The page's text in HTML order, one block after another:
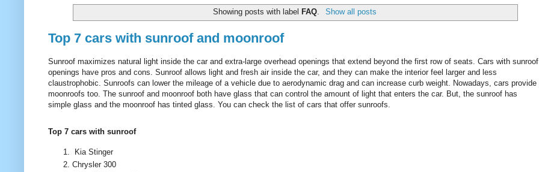
Showing posts with label FAQ Show all posts
Top 7 cars with sunroof and moonroof
Sunroof maximizes natural light inside the car and extra-large overhead openings that extend beyond the first row of seats. Cars with sunroof
openings have pros and cons. Sunroof allows light and fresh air inside the car, and they can make the interior feel larger and less
claustrophobic. Sunroofs can lower the mileage of a vehicle due to aerodynamic drag and can increase curb weight. Nowadays, cars provide
moonroofs too. The sunroof and moonroof both have glass that can control the amount of light that enters the car. But, the sunroof has
simple glass and the moonroof has tinted glass. You can check the list of cars that offer sunroofs.
Top 7 cars with sunroof
Kia Stinger
Chrysler 300